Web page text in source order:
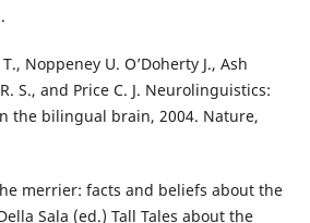
Noppeney U. O’Doherty J., Ash
S., and Price C. J. Neurolinguistics:
the bilingual brain, 2004. Nature,
merrier: facts and beliefs about the
Sala (ed.) Tall Tales about the